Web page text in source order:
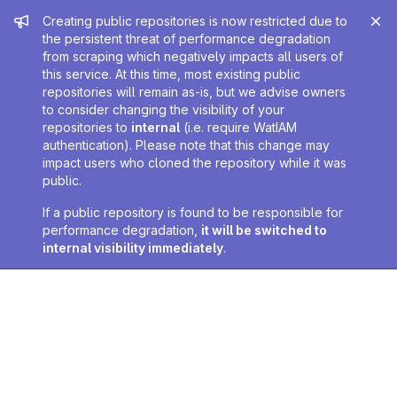
Admin message
Creating public repositories is now restricted due to
the persistent threat of performance degradation
from scraping which negatively impacts all users of
this service. At this time, most existing public
repositories will remain as-is, but we advise owners
to consider changing the visibility of your
repositories to internal (i.e. require WatIAM
authentication). Please note that this change may
impact users who cloned the repository while it was
public.
If a public repository is found to be responsible for
performance degradation, it will be switched to
internal visibility immediately.